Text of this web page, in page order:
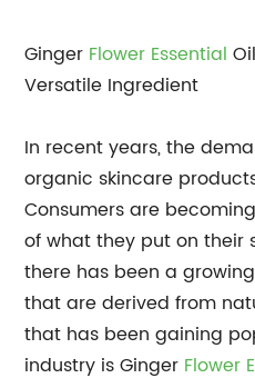
Ginger Flower Essential
Versatile Ingredient
In recent years, the
organic skincare
Consumers are
of what they put on their
there has been a
that are derived from
that has been gaining
industry is Ginger Flower